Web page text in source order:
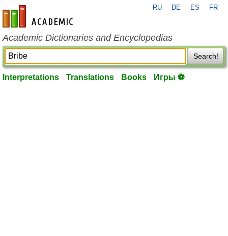
en-academic.com
RU DE ES FR
Academic Dictionaries and Encyclopedias
Search!
Interpretations Translations Books Игры ⚽